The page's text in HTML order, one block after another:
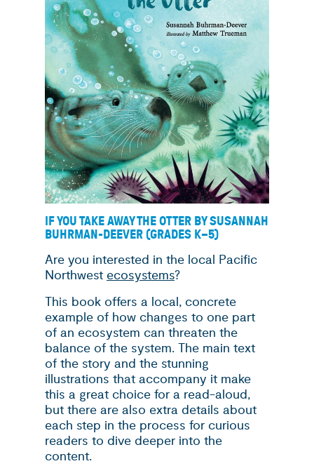
IF YOU TAKE AWAY THE OTTER BY SUSANNAH
BUHRMAN-DEEVER (GRADES K–5)
Are you interested in the local Pacific
Northwest ecosystems?
This book offers a local, concrete
example of how changes to one part
of an ecosystem can threaten the
balance of the system. The main text
of the story and the stunning
illustrations that accompany it make
this a great choice for a read-aloud,
but there are also extra details about
each step in the process for curious
readers to dive deeper into the
content.